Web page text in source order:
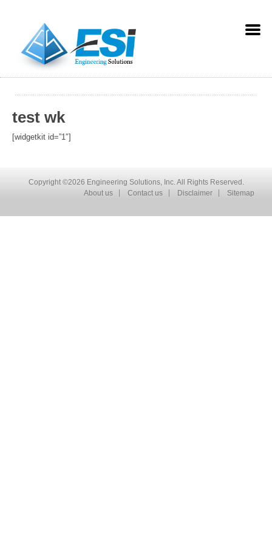
test wk
[widgetkit id=”1″]
Copyright ©2026 Engineering Solutions, Inc. All Rights Reserved.
About us
Contact us Disclaimer Sitemap